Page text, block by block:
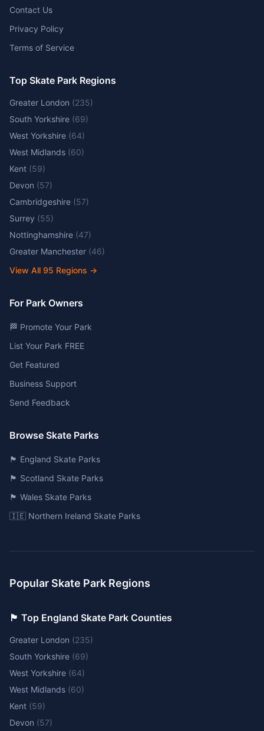
Contact Us
Privacy Policy
Terms of Service
Top Skate Park Regions
Greater London (235)
South Yorkshire (69)
West Yorkshire (64)
West Midlands (60)
Kent (59)
Devon (57)
Cambridgeshire (57)
Surrey (55)
Nottinghamshire (47)
Greater Manchester (46)
View All 95 Regions →
For Park Owners
🏁 Promote Your Park
List Your Park FREE
Get Featured
Business Support
Send Feedback
Browse Skate Parks
🏴󠁧󠁢󠁥󠁮󠁧󠁿 England Skate Parks
🏴󠁧󠁢󠁳󠁣󠁴󠁿 Scotland Skate Parks
🏴󠁧󠁢󠁷󠁬󠁳󠁿 Wales Skate Parks
🇮🇪 Northern Ireland Skate Parks
Popular Skate Park Regions
🏴󠁧󠁢󠁥󠁮󠁧󠁿 Top England Skate Park Counties
Greater London (235)
South Yorkshire (69)
West Yorkshire (64)
West Midlands (60)
Kent (59)
Devon (57)